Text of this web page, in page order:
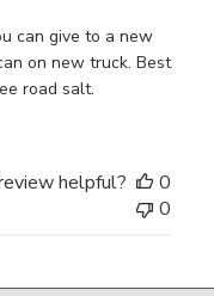
can give to a new
on new truck. Best
road salt.
helpful?
0
0